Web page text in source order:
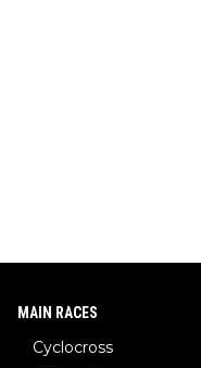
MAIN RACES
Cyclocross